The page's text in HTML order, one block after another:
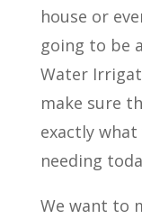
house or
going to be
Water
make sure
exactly what
needing
We want to